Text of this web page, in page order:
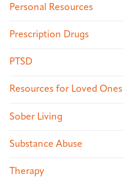
Personal Resources
Prescription Drugs
PTSD
Resources for Loved Ones
Sober Living
Substance Abuse
Therapy